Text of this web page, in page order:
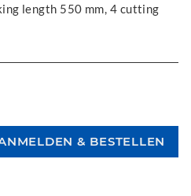
length 550 mm, 4 cutting